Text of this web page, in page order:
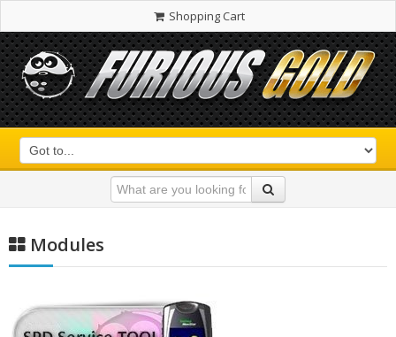
Shopping Cart
Modules